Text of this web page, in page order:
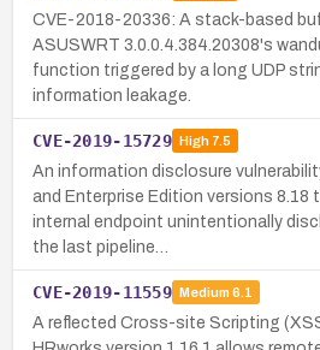
CVE-2018-20336: A stack-based
ASUSWRT 3.0.0.4.384.20308's
function triggered by a long UDP
information leakage.
CVE-2019-15729 High7.5
An information disclosure
and Enterprise Edition versions 8.18
internal endpoint unintentionally
the last pipeline…
CVE-2019-11559 Medium 6.1
A reflected Cross-site Scripting